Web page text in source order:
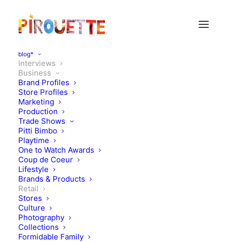
blog*
Interviews
Business
Brand Profiles
Store Profiles
Marketing
Production
Trade Shows
Pitti Bimbo
Playtime
One to Watch Awards
Coup de Coeur
Lifestyle
Brands & Products
Retail
Stores
Culture
Photography
Collections
Formidable Family
Brexit talks:
FEBRUARY 28, 2021